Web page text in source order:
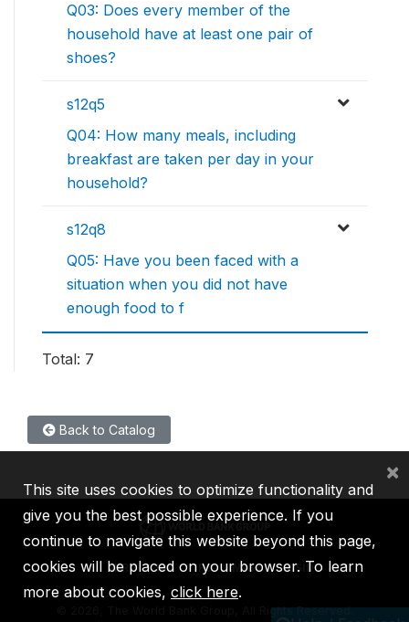
Q03: Does every member of the
household have at least one pair of
shoes?
s12q5
Q04: How many meals, including
breakfast are taken per day in your
household?
s12q8
Q05: Have you been faced with a
situation when you did not have
enough food to f
Total: 7
Back to Catalog
IBRD IDA IFC MIGA ICSID
2026, The World Bank Group, All Rights Reserved.
This site uses cookies to optimize functionality and
give you the best possible experience. If you
continue to navigate this website beyond this page,
cookies will be placed on your browser. To learn
more about cookies, click here.
×